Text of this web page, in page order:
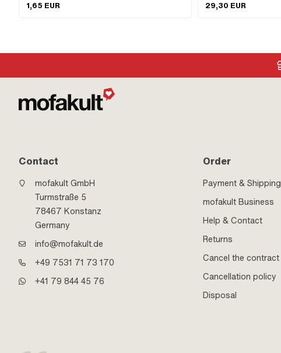
1,65 EUR 29,30 EUR
Contact
mofakult GmbH
Turmstraße 5
78467 Konstanz
Germany
info@mofakult.de
+49 7531 71 73 170
+41 79 844 45 76
Order
Payment & Shipping
mofakult Business
Help & Contact
Returns
Cancel the contract
Cancellation policy
Disposal